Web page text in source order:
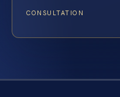
CONSULTATION